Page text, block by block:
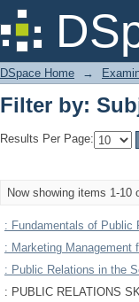
Filter by:
DSpace Home →
Filter by:
Results Per Page:
Now showing items 1-10
: Fundamentals of Public
: Marketing Management
: Public Relations in the
: PUBLIC RELATIONS